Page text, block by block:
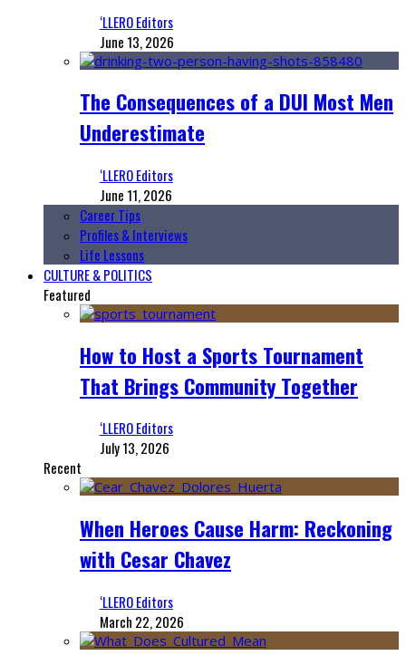
‘LLERO Editors
June 13, 2026
The Consequences of a DUI Most Men
Underestimate
‘LLERO Editors
June 11, 2026
Career Tips
Profiles & Interviews
Life Lessons
CULTURE & POLITICS
Featured
How to Host a Sports Tournament
That Brings Community Together
‘LLERO Editors
July 13, 2026
Recent
When Heroes Cause Harm: Reckoning
with Cesar Chavez
‘LLERO Editors
March 22, 2026